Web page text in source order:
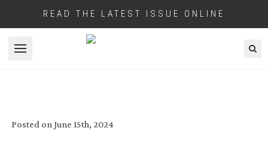
READ THE LATEST ISSUE ONLINE
Open menu
Posted on June 15th, 2024